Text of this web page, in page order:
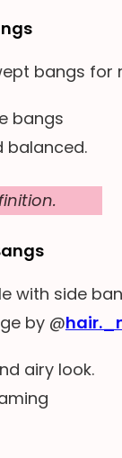
bangs
balanced.
by @
airy look.